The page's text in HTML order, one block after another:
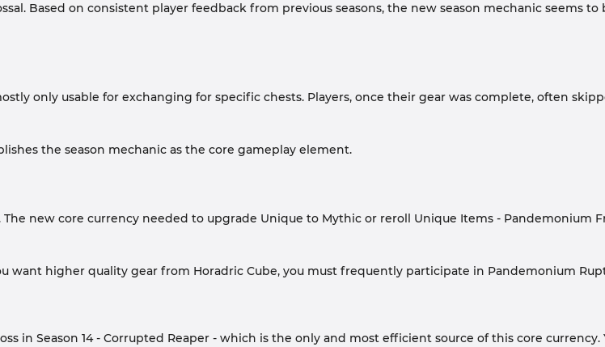
Based on consistent player feedback from previous seasons, the new season mechanic seems to
only usable for exchanging for specific chests. Players, once their gear was complete, often
the season mechanic as the core gameplay element.
The new core currency needed to upgrade Unique to Mythic or reroll Unique Items - Pandemonium
want higher quality gear from Horadric Cube, you must frequently participate in Pandemonium
in Season 14 - Corrupted Reaper - which is the only and most efficient source of this core